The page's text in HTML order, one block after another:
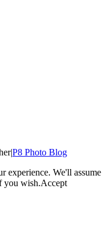
|P8 Photo Blog
experience. We'll assume
you wish.Accept